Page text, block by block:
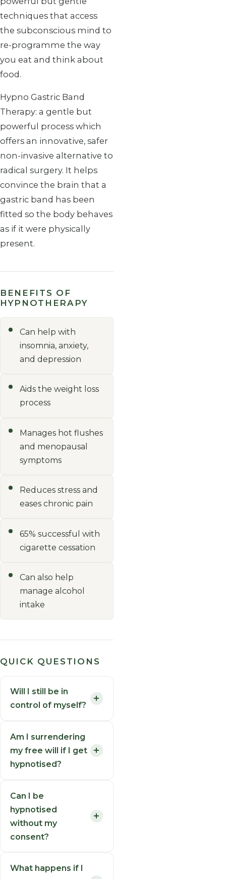
techniques that access
the subconscious mind to
re-programme the way
you eat and think about
food.
Hypno Gastric Band
Therapy: a gentle but
powerful process which
offers an innovative, safer
non-invasive alternative to
radical surgery. It helps
convince the brain that a
gastric band has been
fitted so the body behaves
as if it were physically
present.
BENEFITS OF
HYPNOTHERAPY
Can help with
insomnia, anxiety,
and depression
Aids the weight loss
process
Manages hot flushes
and menopausal
symptoms
Reduces stress and
eases chronic pain
65% successful with
cigarette cessation
Can also help
manage alcohol
intake
QUICK QUESTIONS
Will I still be in
control of myself?
Am I surrendering
my free will if I get
hypnotised?
Can I be
hypnotised
without my
consent?
What happens if I